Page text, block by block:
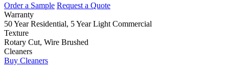
Order a Sample Request a Quote
Warranty
50 Year Residential, 5 Year Light Commercial
Texture
Rotary Cut, Wire Brushed
Cleaners
Buy Cleaners